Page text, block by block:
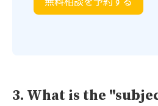
3. What is the